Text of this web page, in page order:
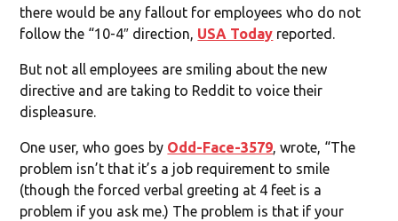
there would be any fallout for employees who do not
follow the “10-4″ direction, USA Today reported.
But not all employees are smiling about the new
directive and are taking to Reddit to voice their
displeasure.
One user, who goes by Odd-Face-3579, wrote, “The
problem isn’t that it’s a job requirement to smile
(though the forced verbal greeting at 4 feet is a
problem if you ask me.) The problem is that if your